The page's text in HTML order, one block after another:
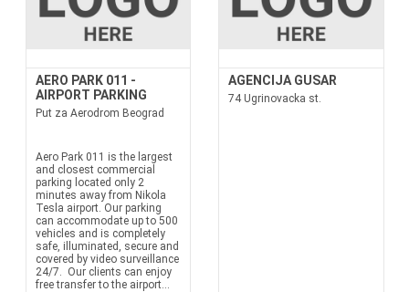
AERO PARK 011 -
AIRPORT PARKING
Put za Aerodrom Beograd
Aero Park 011 is the largest
and closest commercial
parking located only 2
minutes away from Nikola
Tesla airport. Our parking
can accommodate up to 500
vehicles and is completely
safe, illuminated, secure and
covered by video surveillance
24/7. Our clients can enjoy
free transfer to the airport...
AGENCIJA GUSAR
74 Ugrinovacka st.